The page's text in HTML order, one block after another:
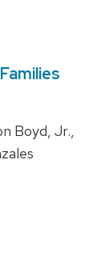
Boyd, Jr.,